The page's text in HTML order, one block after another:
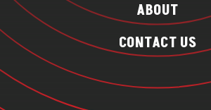
ABOUT
CONTACT US